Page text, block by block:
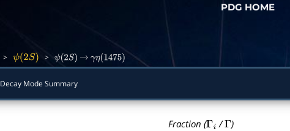
PDG HOME
> ψ(2S) > ψ(2S) → γη(1475)
Decay Mode Summary
Fraction (Γi /Γ )